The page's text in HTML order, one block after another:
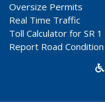
Oversize Permits
Real Time Traffic
Toll Calculator for SR 1
Report Road Condition